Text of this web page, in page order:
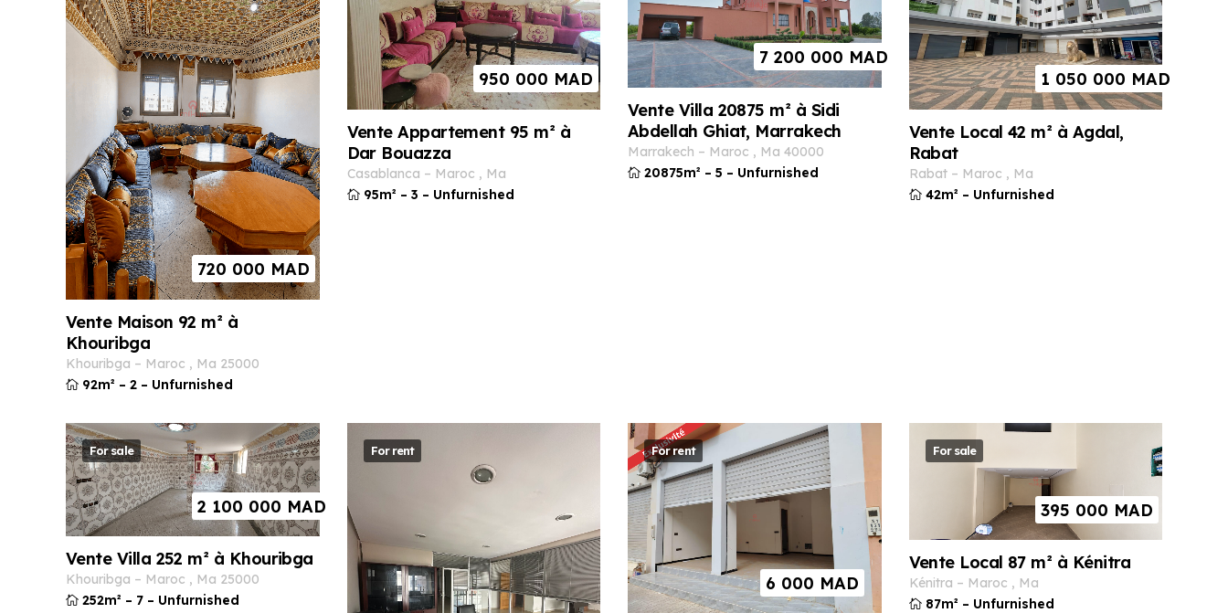
720 000 MAD
Vente Maison 92 m² à
Khouribga
khouribga – maroc , ma
25000
92m² – 2 – Unfurnished
950 000 MAD
Vente Appartement 95 m² à
Dar Bouazza
casablanca – maroc ,
ma
95m² – 3 – Unfurnished
7 200 000 MAD
Vente Villa 20875 m² à Sidi
Abdellah Ghiat, Marrakech
marrakech – maroc , ma
40000
20875m² – 5 – Unfurnished
1 050 000 MAD
Vente Local 42 m² à Agdal,
Rabat
rabat – maroc ,
ma
42m² – Unfurnished
For sale
2 100 000 MAD
Vente Villa 252 m² à Khouribga
khouribga – maroc , ma
25000
252m² – 7 – Unfurnished
For rent For rent
6 000 MAD
For sale
395 000 MAD
Vente Local 87 m² à Kénitra
kénitra – maroc ,
ma
87m² – Unfurnished